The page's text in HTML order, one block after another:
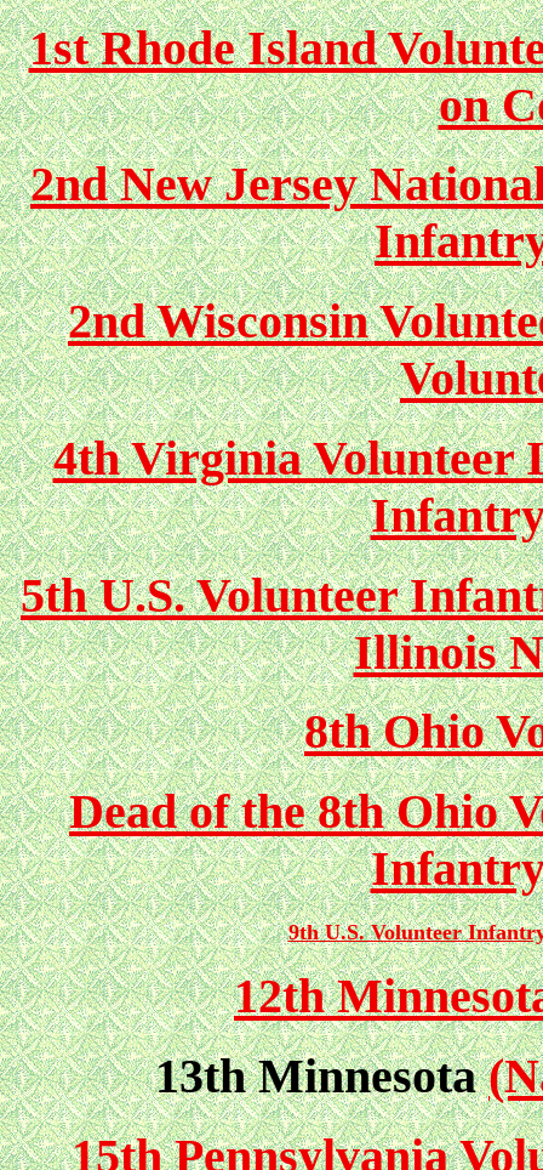
1st Rhode Island
on
2nd New Jersey
2nd Wisconsin
4th Virginia Volunteer
5th U.S. Volunteer
Illinois
8th Ohio
Dead of the 8th Ohio
9th U.S. Volunteer
12th
13th Minnesota
15th Pennsylvania